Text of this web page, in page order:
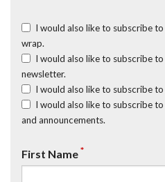
I would also like to subscribe to
wrap.
I would also like to subscribe to
newsletter.
I would also like to subscribe to
I would also like to subscribe to
and announcements.
First Name*